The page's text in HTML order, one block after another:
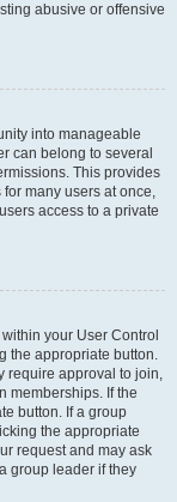
abusive or offensive
into manageable
can belong to several
This provides
many users at once,
access to a private
your User Control
the appropriate button.
require approval to join,
memberships. If the
button. If a group
the appropriate
request and may ask
group leader if they